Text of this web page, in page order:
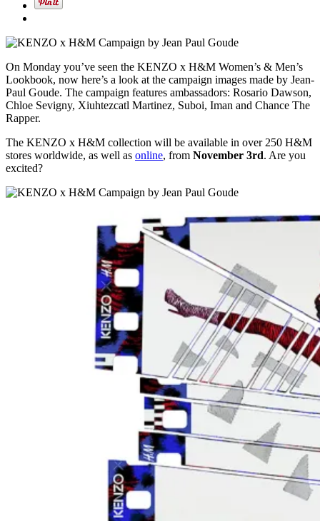
On Monday you’ve seen the KENZO x H&M Women’s & Men’s
Lookbook, now here’s a look at the campaign images made by Jean-
Paul Goude. The campaign features ambassadors: Rosario Dawson,
Chloe Sevigny, Xiuhtezcatl Martinez, Suboi, Iman and Chance The
Rapper.
The KENZO x H&M collection will be available in over 250 H&M
stores worldwide, as well as online, from November 3rd. Are you
excited?